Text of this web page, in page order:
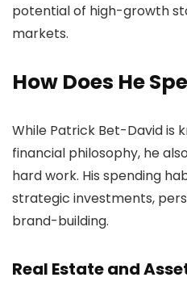
potential of high-growth
markets.
How Does He
While Patrick Bet-David is
financial philosophy, he
hard work. His spending
strategic investments,
brand-building.
Real Estate and